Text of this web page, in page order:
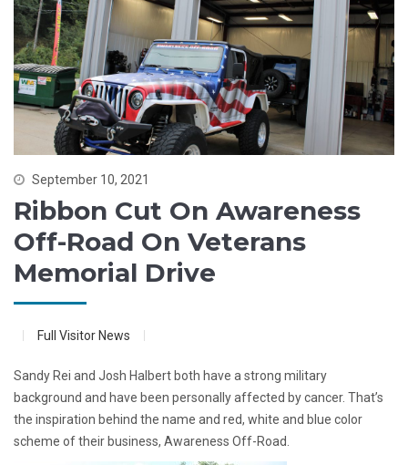
September 10, 2021
Ribbon Cut On Awareness
Off-Road On Veterans
Memorial Drive
Full Visitor News
Sandy Rei and Josh Halbert both have a strong military
background and have been personally affected by cancer. That’s
the inspiration behind the name and red, white and blue color
scheme of their business, Awareness Off-Road.